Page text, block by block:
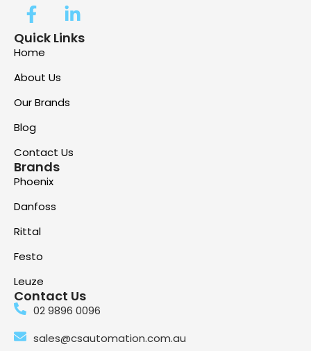
Quick Links
Home
About Us
Our Brands
Blog
Contact Us
Brands
Phoenix
Danfoss
Rittal
Festo
Leuze
Contact Us
02 9896 0096
sales@csautomation.com.au